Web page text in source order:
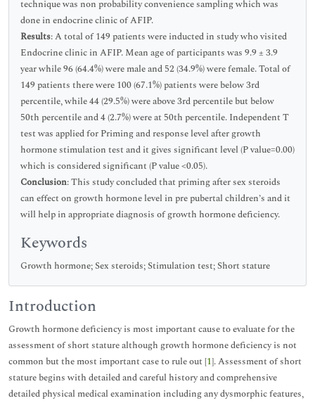
technique was non probability convenience sampling which was
done in endocrine clinic of AFIP.
Results: A total of 149 patients were inducted in study who visited
Endocrine clinic in AFIP. Mean age of participants was 9.9 ± 3.9
year while 96 (64.4%) were male and 52 (34.9%) were female. Total of
149 patients there were 100 (67.1%) patients were below 3rd
percentile, while 44 (29.5%) were above 3rd percentile but below
50th percentile and 4 (2.7%) were at 50th percentile. Independent T
test was applied for Priming and response level after growth
hormone stimulation test and it gives significant level (P value=0.00)
which is considered significant (P value <0.05).
Conclusion: This study concluded that priming after sex steroids
can effect on growth hormone level in pre pubertal children’s and it
will help in appropriate diagnosis of growth hormone deficiency.
Keywords
Growth hormone; Sex steroids; Stimulation test; Short stature
Introduction
Growth hormone deficiency is most important cause to evaluate for the
assessment of short stature although growth hormone deficiency is not
common but the most important case to rule out [1]. Assessment of short
stature begins with detailed and careful history and comprehensive
detailed physical medical examination including any dysmorphic features,